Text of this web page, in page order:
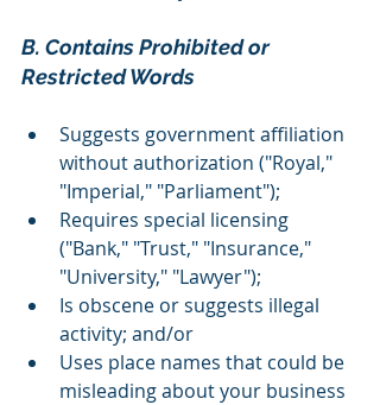
B. Contains Prohibited or
Restricted Words
Suggests government affiliation
without authorization ("Royal,"
"Imperial," "Parliament");
Requires special licensing
("Bank," "Trust," "Insurance,"
"University," "Lawyer");
Is obscene or suggests illegal
activity; and/or
Uses place names that could be
misleading about your business